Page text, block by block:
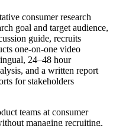
consumer research
goal and target audience,
guide, recruits
one-on-one video
24–48 hour
and a written report
for stakeholders
teams at consumer
managing recruiting,